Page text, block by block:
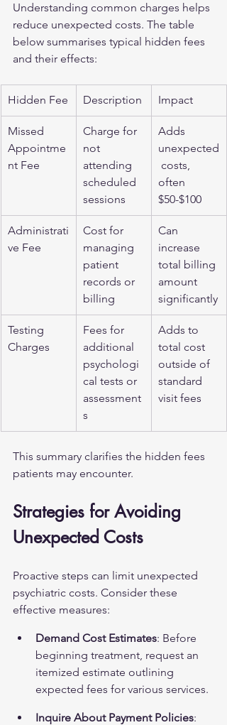
Understanding common charges helps
reduce unexpected costs. The table
below summarises typical hidden fees
and their effects:
Hidden Fee Description Impact
Missed
Appointme
nt Fee
Charge for
not
attending
scheduled
sessions
Adds
unexpected
costs,
often
$50-$100
Administrati
ve Fee
Cost for
managing
patient
records or
billing
Can
increase
total billing
amount
significantly
Testing
Charges
Fees for
additional
psychologi
cal tests or
assessment
s
Adds to
total cost
outside of
standard
visit fees
This summary clarifies the hidden fees
patients may encounter.
Strategies for Avoiding
Unexpected Costs
Proactive steps can limit unexpected
psychiatric costs. Consider these
effective measures:
Demand Cost Estimates: Before
beginning treatment, request an
itemized estimate outlining
expected fees for various services.
Inquire About Payment Policies: